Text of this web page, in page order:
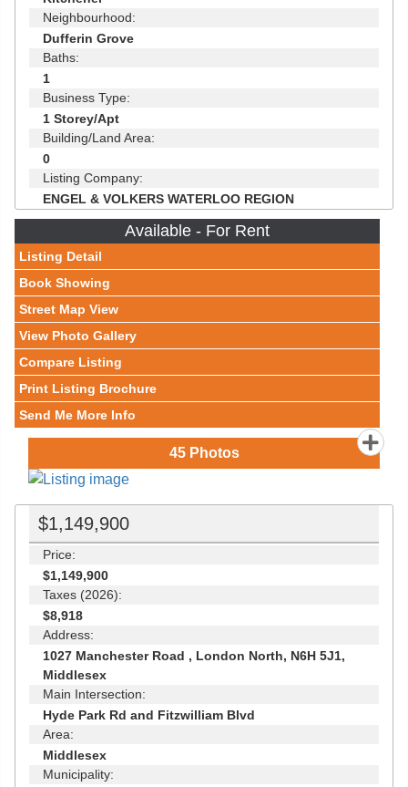
Neighbourhood:
Dufferin Grove
Baths:
1
Business Type:
1 Storey/Apt
Building/Land Area:
0
Listing Company:
ENGEL & VOLKERS WATERLOO REGION
Available - For Rent
Listing Detail
Book Showing
Street Map View
View Photo Gallery
Compare Listing
Print Listing Brochure
Send Me More Info
45Photos
$1,149,900
Price:
$1,149,900
Taxes (2026):
$8,918
Address:
1027 Manchester Road , London North, N6H 5J1,
Middlesex
Main Intersection:
Hyde Park Rd and Fitzwilliam Blvd
Area:
Middlesex
Municipality: